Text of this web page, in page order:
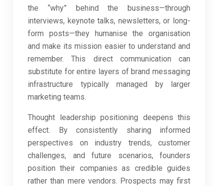
the “why” behind the business—through
interviews, keynote talks, newsletters, or long-
form posts—they humanise the organisation
and make its mission easier to understand and
remember. This direct communication can
substitute for entire layers of brand messaging
infrastructure typically managed by larger
marketing teams.
Thought leadership positioning deepens this
effect. By consistently sharing informed
perspectives on industry trends, customer
challenges, and future scenarios, founders
position their companies as credible guides
rather than mere vendors. Prospects may first